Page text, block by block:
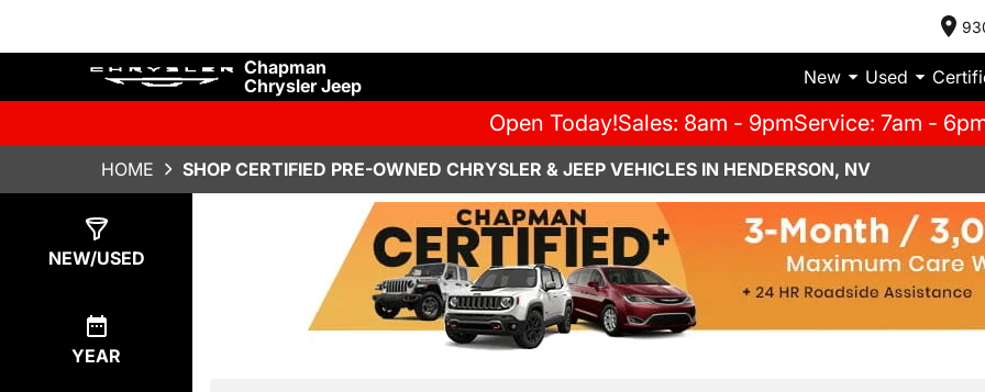
Chapman
Chrysler Jeep
New Used
Open Today!Sales: 8am - 9pmService: 7am -
HOME SHOP CERTIFIED PRE-OWNED CHRYSLER & JEEP VEHICLES IN HENDERSON, NV
NEW/USED
YEAR